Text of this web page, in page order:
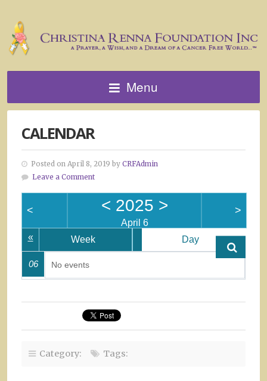
Menu
CALENDAR
Posted on April 8, 2019 by CRFAdmin
Leave a Comment
< < 2025 >
April 6
>
« Week Day
06 No events
Category: Tags: